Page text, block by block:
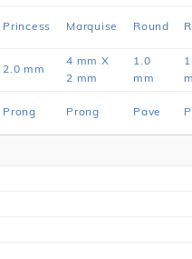
Princess Marquise Round
2.0 mm
4 mm X
2 mm
1.0
mm
Prong Prong Pave